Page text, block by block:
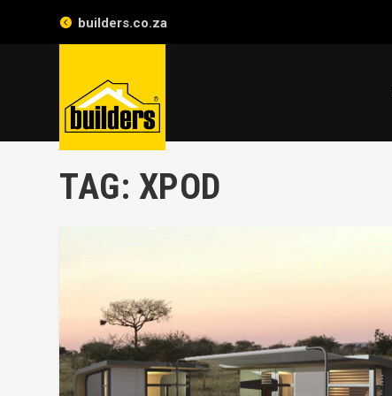
builders.co.za
TAG: XPOD